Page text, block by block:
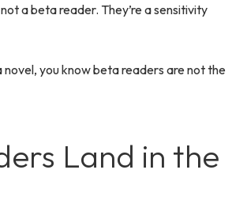
a beta reader. They’re a sensitivity
novel, you know beta readers are not the
Land in the